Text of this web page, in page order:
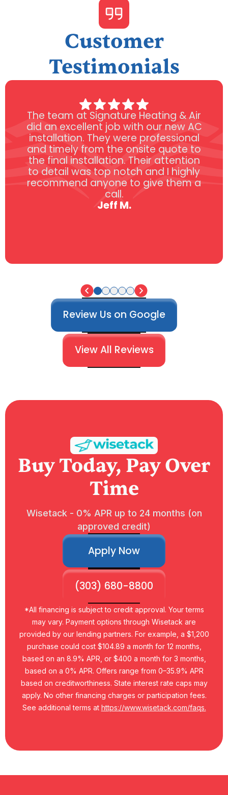
Customer
Testimonials
The team at Signature Heating & Air
did an excellent job with our new AC
installation. They were professional
and timely from the onsite quote to
the final installation. Their attention
to detail was top notch and I highly
recommend anyone to give them a
call.
Jeff M.
Review Us on Google
View All Reviews
Buy Today, Pay Over
Time
Wisetack - 0% APR up to 24 months (on
approved credit)
Apply Now
(303) 680-8800
*All financing is subject to credit approval. Your terms
may vary. Payment options through Wisetack are
provided by our lending partners. For example, a $1,200
purchase could cost $104.89 a month for 12 months,
based on an 8.9% APR, or $400 a month for 3 months,
based on a 0% APR. Offers range from 0–35.9% APR
based on creditworthiness. State interest rate caps may
apply. No other financing charges or participation fees.
See additional terms at https://www.wisetack.com/faqs.